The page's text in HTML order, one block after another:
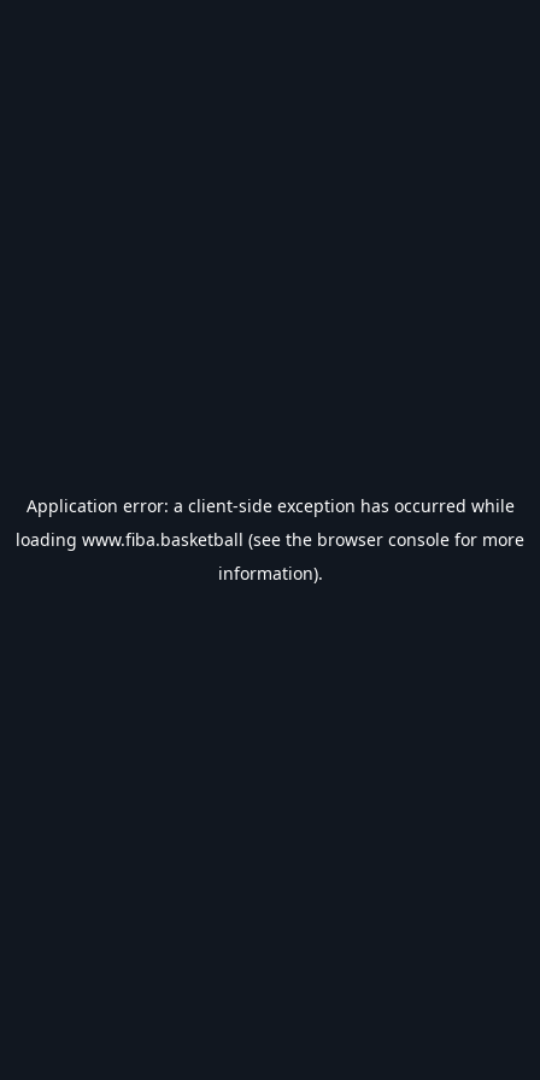
Application error: a client-side exception has occurred while
loading www.fiba.basketball (see the browser console for more
information).